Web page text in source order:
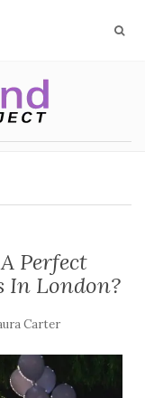
Perfect
In London?
Carter